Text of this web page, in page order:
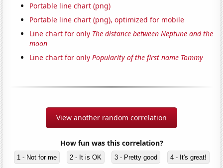
Portable line chart (png)
Portable line chart (png), optimized for mobile
Line chart for only The distance between Neptune and the
moon
Line chart for onlyPopularity of the first name Tommy
View another random correlation
How fun was this correlation?
1 - Not for me 2 - It is OK 3 - Pretty good 4 - It's great!